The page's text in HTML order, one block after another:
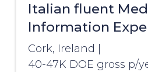
Italian fluent
Information
Cork, Ireland
40-47K DOE gross p/